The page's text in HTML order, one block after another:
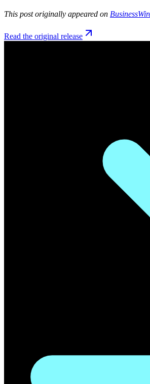
This post originally appeared on
Read the original release